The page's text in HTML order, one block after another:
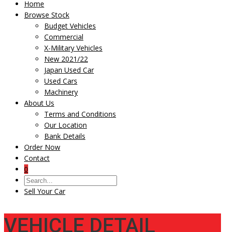
Home
Browse Stock
Budget Vehicles
Commercial
X-Military Vehicles
New 2021/22
Japan Used Car
Used Cars
Machinery
About Us
Terms and Conditions
Our Location
Bank Details
Order Now
Contact
0
Sell Your Car
VEHICLE DETAIL